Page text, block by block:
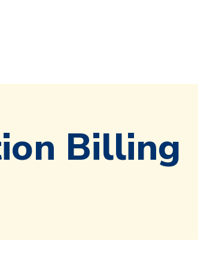
Billing